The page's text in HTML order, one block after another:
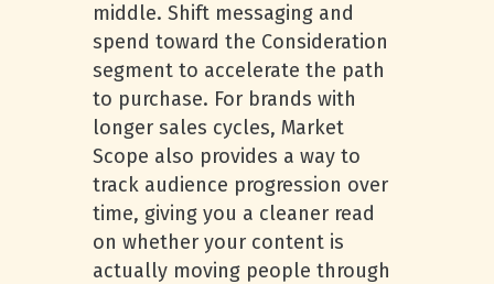
middle. Shift messaging and
spend toward the Consideration
segment to accelerate the path
to purchase. For brands with
longer sales cycles, Market
Scope also provides a way to
track audience progression over
time, giving you a cleaner read
on whether your content is
actually moving people through